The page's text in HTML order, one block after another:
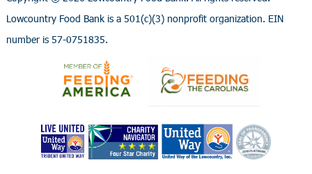
Lowcountry Food Bank is a 501(c)(3) nonprofit organization. EIN
number is 57-0751835.